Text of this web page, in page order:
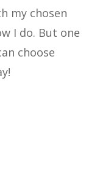
my chosen
I do. But one
choose